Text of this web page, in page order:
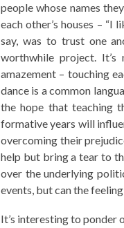
people whose names
each other’s houses –
say, was to trust one
worthwhile project.
amazement – touching
dance is a common
the hope that teaching
formative years will
overcoming their
help but bring a tear to
over the underlying
events, but can the
It’s interesting to ponder